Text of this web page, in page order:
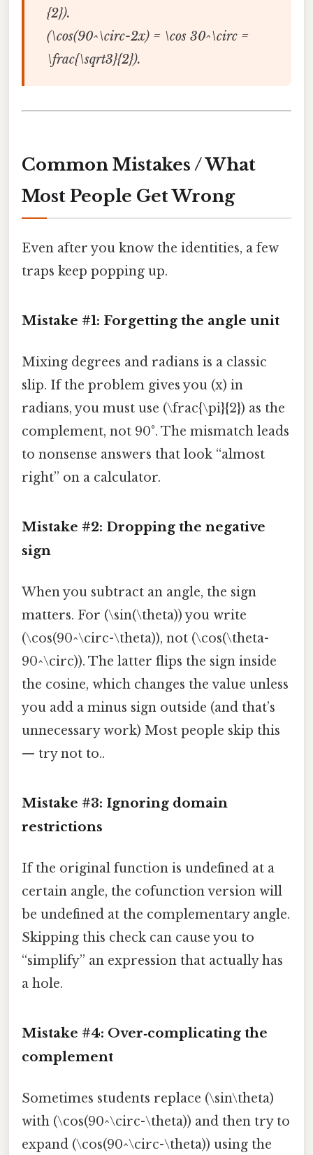
{2}).
(\cos(90^\circ-2x) = \cos 30^\circ =
\frac{\sqrt3}{2}).
Common Mistakes / What
Most People Get Wrong
Even after you know the identities, a few
traps keep popping up.
Mistake #1: Forgetting the angle unit
Mixing degrees and radians is a classic
slip. If the problem gives you (x) in
radians, you must use (\frac{\pi}{2}) as the
complement, not 90°. The mismatch leads
to nonsense answers that look “almost
right” on a calculator.
Mistake #2: Dropping the negative
sign
When you subtract an angle, the sign
matters. For (\sin(\theta)) you write
(\cos(90^\circ-\theta)), not (\cos(\theta-
90^\circ)). The latter flips the sign inside
the cosine, which changes the value unless
you add a minus sign outside (and that’s
unnecessary work) Most people skip this
— try not to..
Mistake #3: Ignoring domain
restrictions
If the original function is undefined at a
certain angle, the cofunction version will
be undefined at the complementary angle.
Skipping this check can cause you to
“simplify” an expression that actually has
a hole.
Mistake #4: Over‑complicating the
complement
Sometimes students replace (\sin\theta)
with (\cos(90^\circ-\theta)) and then try to
expand (\cos(90^\circ-\theta)) using the